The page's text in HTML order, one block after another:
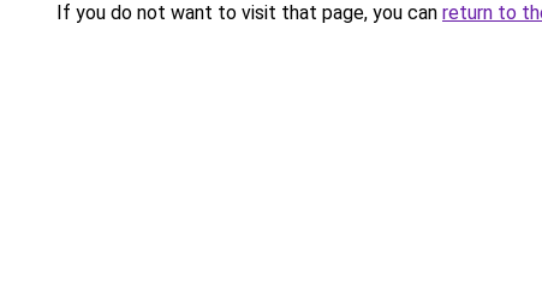
If you do not want to visit that page, you can return to